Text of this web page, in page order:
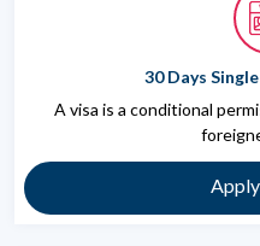
30 Days
A visa is a conditional